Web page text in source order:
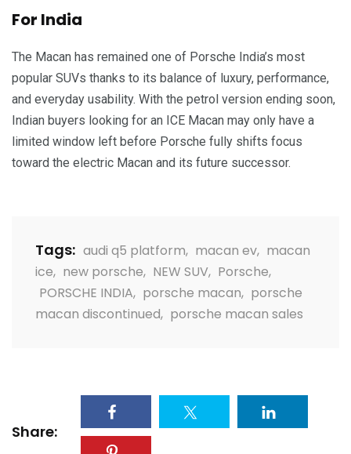
For India
The Macan has remained one of Porsche India’s most
popular SUVs thanks to its balance of luxury, performance,
and everyday usability. With the petrol version ending soon,
Indian buyers looking for an ICE Macan may only have a
limited window left before Porsche fully shifts focus
toward the electric Macan and its future successor.
Tags: audi q5 platform, macan ev, macan
ice, new porsche, NEW SUV, Porsche,
PORSCHE INDIA, porsche macan, porsche
macan discontinued, porsche macan sales
Share: